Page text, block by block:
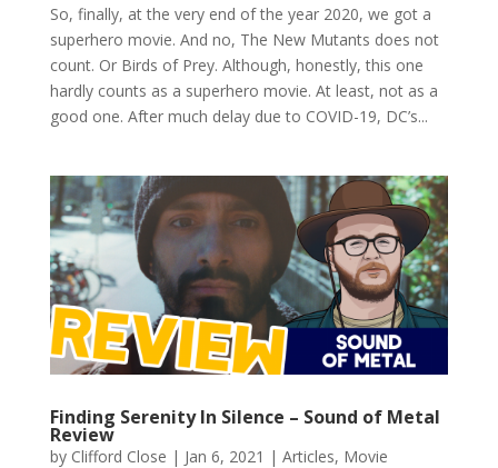
So, finally, at the very end of the year 2020, we got a
superhero movie. And no, The New Mutants does not
count. Or Birds of Prey. Although, honestly, this one
hardly counts as a superhero movie. At least, not as a
good one. After much delay due to COVID-19, DC’s...
Finding Serenity In Silence – Sound of Metal
Review
by Clifford Close | Jan 6, 2021 | Articles, Movie